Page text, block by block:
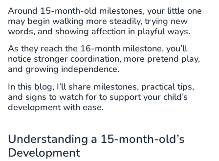
Around 15-month-old milestones, your little one
may begin walking more steadily, trying new
words, and showing affection in playful ways.
As they reach the 16-month milestone, you’ll
notice stronger coordination, more pretend play,
and growing independence.
In this blog, I’ll share milestones, practical tips,
and signs to watch for to support your child’s
development with ease.
Understanding a 15-month-old’s
Development